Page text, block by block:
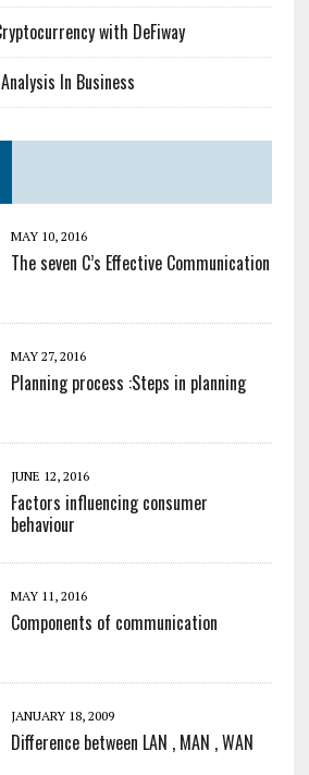
with DeFiway
In Business
MAY 10, 2016
The seven C’s Effective Communication
MAY 27, 2016
Planning process :Steps in planning
JUNE 12, 2016
Factors influencing consumer
behaviour
MAY 11, 2016
Components of communication
JANUARY 18, 2009
Difference between LAN , MAN , WAN